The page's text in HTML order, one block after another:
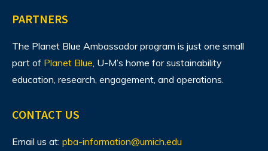
PARTNERS
The Planet Blue Ambassador program is just one small
part of Planet Blue , U-M’s home for sustainability
education, research, engagement, and operations.
CONTACT US
Email us at: pba-information@umich.edu